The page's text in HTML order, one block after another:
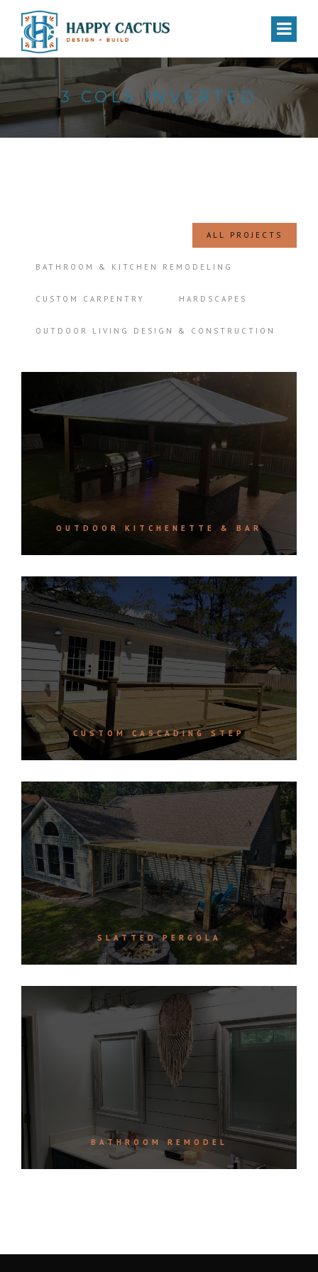
3 COLS INVERTED
ALL PROJECTS
BATHROOM & KITCHEN REMODELING
CUSTOM CARPENTRY HARDSCAPES
OUTDOOR LIVING DESIGN & CONSTRUCTION
OUTDOOR KITCHENETTE & BAR
CUSTOM CASCADING STEP
SLATTED PERGOLA
BATHROOM REMODEL